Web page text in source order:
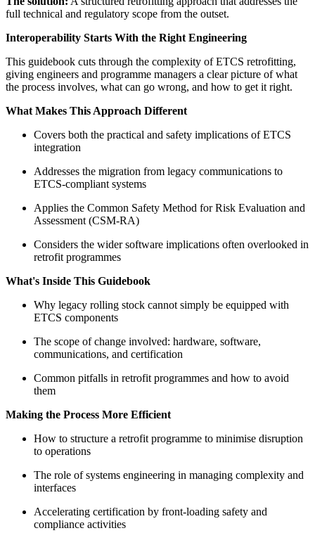
full technical and regulatory scope from the outset.
Interoperability Starts With the Right Engineering
This guidebook cuts through the complexity of ETCS retrofitting,
giving engineers and programme managers a clear picture of what
the process involves, what can go wrong, and how to get it right.
What Makes This Approach Different
Covers both the practical and safety implications of ETCS
integration
Addresses the migration from legacy communications to
ETCS-compliant systems
Applies the Common Safety Method for Risk Evaluation and
Assessment (CSM-RA)
Considers the wider software implications often overlooked in
retrofit programmes
What's Inside This Guidebook
Why legacy rolling stock cannot simply be equipped with
ETCS components
The scope of change involved: hardware, software,
communications, and certification
Common pitfalls in retrofit programmes and how to avoid
them
Making the Process More Efficient
How to structure a retrofit programme to minimise disruption
to operations
The role of systems engineering in managing complexity and
interfaces
Accelerating certification by front-loading safety and
compliance activities